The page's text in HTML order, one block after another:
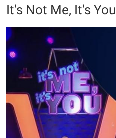
It's Not Me, It's You